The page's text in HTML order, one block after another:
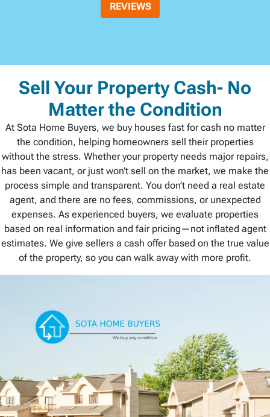
REVIEWS
Sell Your Property Cash- No
Matter the Condition
At Sota Home Buyers, we buy houses fast for cash no matter
the condition, helping homeowners sell their properties
without the stress. Whether your property needs major repairs,
has been vacant, or just won’t sell on the market, we make the
process simple and transparent. You don’t need a real estate
agent, and there are no fees, commissions, or unexpected
expenses. As experienced buyers, we evaluate properties
based on real information and fair pricing—not inflated agent
estimates. We give sellers a cash offer based on the true value
of the property, so you can walk away with more profit.